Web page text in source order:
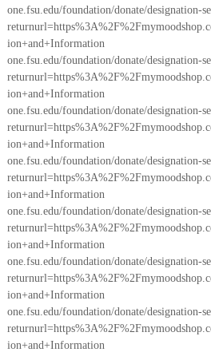
one.fsu.edu/foundation/donate/designation-
ion+and+Information
one.fsu.edu/foundation/donate/designation-
ion+and+Information
one.fsu.edu/foundation/donate/designation-
ion+and+Information
one.fsu.edu/foundation/donate/designation-
ion+and+Information
one.fsu.edu/foundation/donate/designation-
ion+and+Information
one.fsu.edu/foundation/donate/designation-
ion+and+Information
one.fsu.edu/foundation/donate/designation-
ion+and+Information